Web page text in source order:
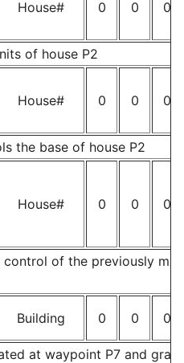
House# 0 0 0
of house P2
House# 0 0 0
the base of house P2
House# 0 0 0
control of the previously
Building 0 0 0
at waypoint P7 and